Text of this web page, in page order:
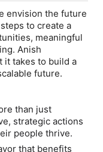
envision the future
to create a
meaningful
Anish
it takes to build a
future.
than just
strategic actions
people thrive.
that benefits